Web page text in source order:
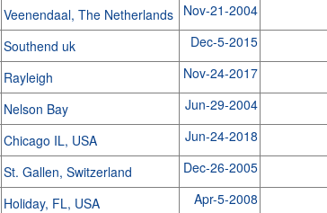
Veenendaal, The Netherlands Nov-21-2004
Southend uk Dec-5-2015
Rayleigh Nov-24-2017
Nelson Bay Jun-29-2004
Chicago IL, USA Jun-24-2018
St. Gallen, Switzerland Dec-26-2005
Holiday, FL, USA Apr-5-2008